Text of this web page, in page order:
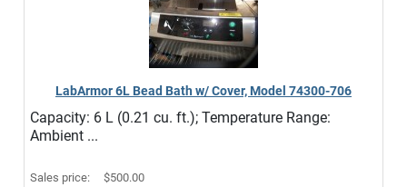
LabArmor 6L Bead Bath w/ Cover, Model 74300-706
Capacity: 6 L (0.21 cu. ft.); Temperature Range:
Ambient ...
Sales price: $500.00